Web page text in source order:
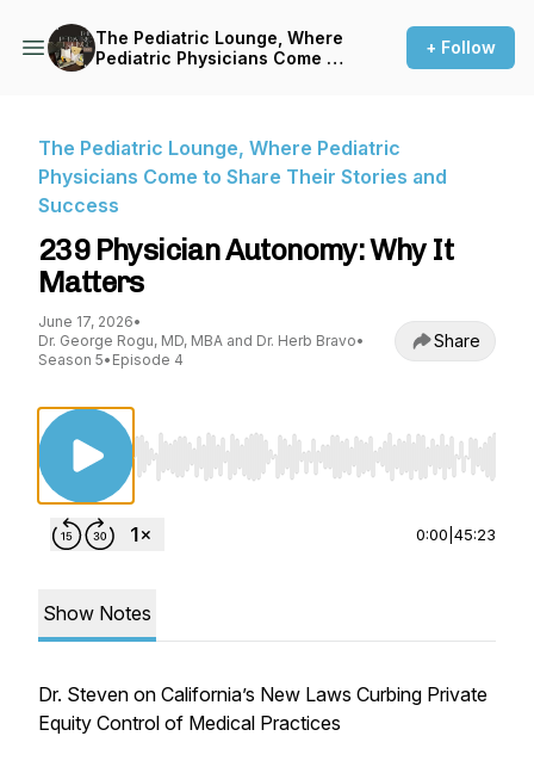
The Pediatric Lounge, Where
Pediatric Physicians Come to
+ Follow
The Pediatric Lounge, Where Pediatric
Physicians Come to Share Their Stories and
Success
239 Physician Autonomy: Why It
Matters
June 17, 2026•
Dr. George Rogu, MD, MBA and Dr. Herb Bravo•
Season 5• Episode 4
Share
Use Left/Right to seek, Home/End to jump
0:00 45:23
Show Notes
Dr. Steven on California’s New Laws Curbing Private
Equity Control of Medical Practices